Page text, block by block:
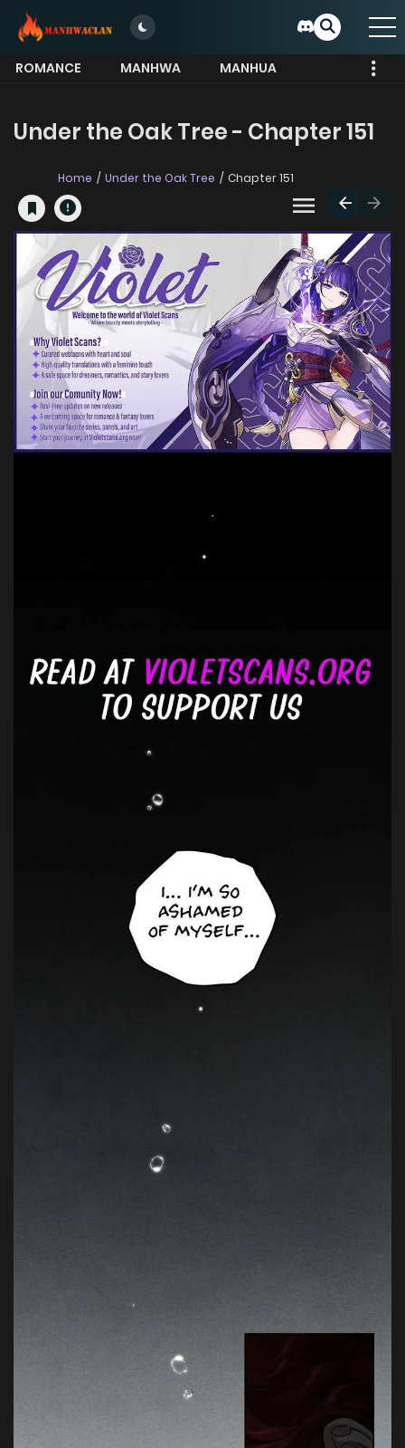
ROMANCE MANHWA
MANHUA
Under the Oak Tree - Chapter 151
Home Under the Oak Tree Chapter 151